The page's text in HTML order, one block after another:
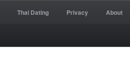
Thai Dating Privacy About